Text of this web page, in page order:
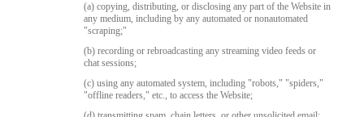
(a) copying, distributing, or disclosing any part of the Website in
any medium, including by any automated or nonautomated
"scraping;"
(b) recording or rebroadcasting any streaming video feeds or
chat sessions;
(c) using any automated system, including "robots," "spiders,"
"offline readers," etc., to access the Website;